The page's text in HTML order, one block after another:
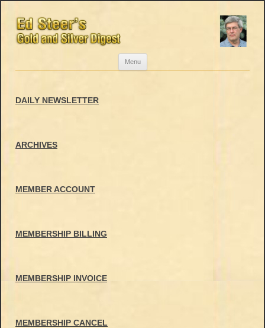
Menu
DAILY NEWSLETTER
ARCHIVES
MEMBER ACCOUNT
MEMBERSHIP BILLING
MEMBERSHIP INVOICE
MEMBERSHIP CANCEL